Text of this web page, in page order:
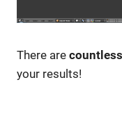
There are
your results!